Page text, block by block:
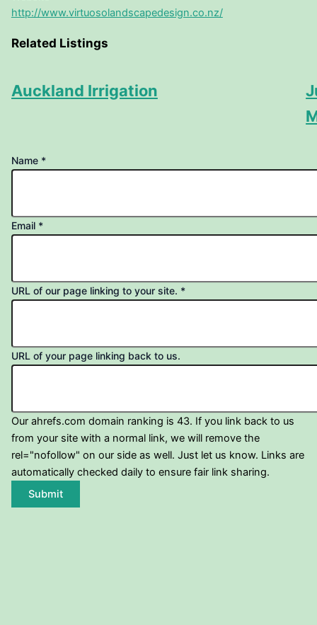
http://www.virtuosolandscapedesign.co.nz/
Related Listings
Auckland Irrigation
Name *
your
Email *
URL of our page linking to your site. *
URL of your page linking back to us.
Our ahrefs.com domain ranking is 43. If you link back to us
from your site with a normal link, we will remove the
rel="nofollow" on our side as well. Just let us know. Links are
automatically checked daily to ensure fair link sharing.
Submit